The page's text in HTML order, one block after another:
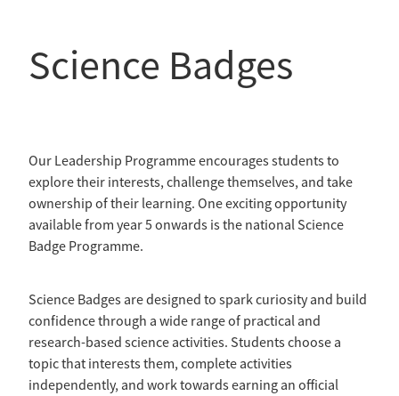
Science Badges
Our Leadership Programme encourages students to
explore their interests, challenge themselves, and take
ownership of their learning. One exciting opportunity
available from year 5 onwards is the national Science
Badge Programme.
Science Badges are designed to spark curiosity and build
confidence through a wide range of practical and
research-based science activities. Students choose a
topic that interests them, complete activities
independently, and work towards earning an official